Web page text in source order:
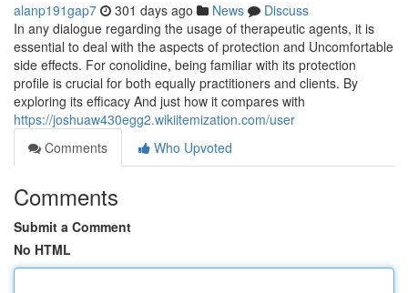
alanp191gap7 301 days ago News
Discuss
In any dialogue regarding the usage of therapeutic agents, it is
essential to deal with the aspects of protection and Uncomfortable
side effects. For conolidine, being familiar with its protection
profile is crucial for both equally practitioners and clients. By
exploring its efficacy And just how it compares with
https://joshuaw430egg2.wikiitemization.com/user
Comments
Who Upvoted
Comments
Submit a Comment
No HTML